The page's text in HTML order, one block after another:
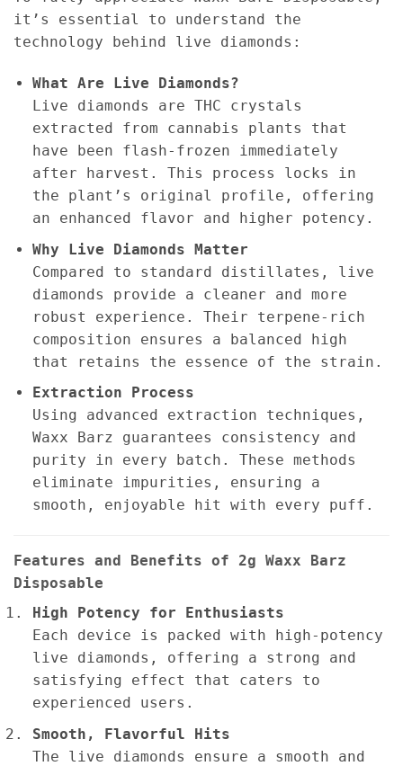
it’s essential to understand the
technology behind live diamonds:
What Are Live Diamonds?
Live diamonds are THC crystals
extracted from cannabis plants that
have been flash-frozen immediately
after harvest. This process locks in
the plant’s original profile, offering
an enhanced flavor and higher potency.
Why Live Diamonds Matter
Compared to standard distillates, live
diamonds provide a cleaner and more
robust experience. Their terpene-rich
composition ensures a balanced high
that retains the essence of the strain.
Extraction Process
Using advanced extraction techniques,
Waxx Barz guarantees consistency and
purity in every batch. These methods
eliminate impurities, ensuring a
smooth, enjoyable hit with every puff.
Features and Benefits of 2g Waxx Barz
Disposable
High Potency for Enthusiasts
Each device is packed with high-potency
live diamonds, offering a strong and
satisfying effect that caters to
experienced users.
Smooth, Flavorful Hits
The live diamonds ensure a smooth and